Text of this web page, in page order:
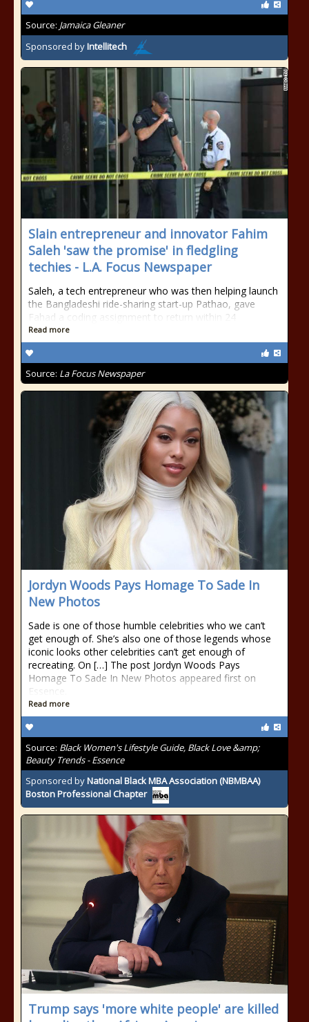
Source: Jamaica Gleaner
Sponsored byIntellitech
Slain entrepreneur and innovator Fahim
Saleh 'saw the promise' in fledgling
techies - L.A. Focus Newspaper
Saleh, a tech entrepreneur who was then helping launch
the Bangladeshi ride-sharing start-up Pathao, gave
Fahad a coding assignment to return within 24
Read more
Source: La Focus Newspaper
Jordyn Woods Pays Homage To Sade In
New Photos
Sade is one of those humble celebrities who we can’t
get enough of. She’s also one of those legends whose
iconic looks other celebrities can’t get enough of
recreating. On […] The post Jordyn Woods Pays
Homage To Sade In New Photos appeared first on
Essence.
Read more
Source: Black Women's Lifestyle Guide, Black Love &amp;
Beauty Trends - Essence
Sponsored byNational Black MBA Association (NBMBAA)
Boston Professional Chapter
Trump says 'more white people' are killed